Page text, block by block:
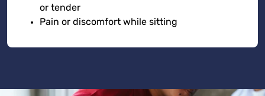
or tender
Pain or discomfort while sitting